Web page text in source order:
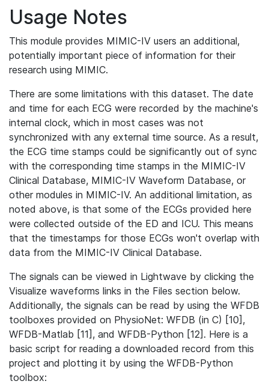
Usage Notes
This module provides MIMIC-IV users an additional,
potentially important piece of information for their
research using MIMIC.
There are some limitations with this dataset. The date
and time for each ECG were recorded by the machine's
internal clock, which in most cases was not
synchronized with any external time source. As a result,
the ECG time stamps could be significantly out of sync
with the corresponding time stamps in the MIMIC-IV
Clinical Database, MIMIC-IV Waveform Database, or
other modules in MIMIC-IV. An additional limitation, as
noted above, is that some of the ECGs provided here
were collected outside of the ED and ICU. This means
that the timestamps for those ECGs won't overlap with
data from the MIMIC-IV Clinical Database.
The signals can be viewed in Lightwave by clicking the
Visualize waveforms links in the Files section below.
Additionally, the signals can be read by using the WFDB
toolboxes provided on PhysioNet: WFDB (in C) [10],
WFDB-Matlab [11], and WFDB-Python [12]. Here is a
basic script for reading a downloaded record from this
project and plotting it by using the WFDB-Python
toolbox: